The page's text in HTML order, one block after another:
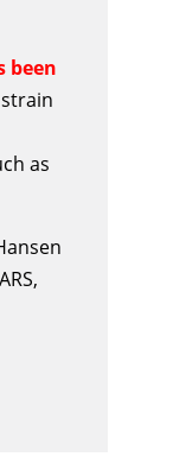
been
as